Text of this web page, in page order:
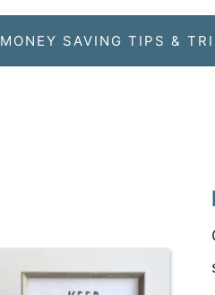
MONEY SAVING TIPS &